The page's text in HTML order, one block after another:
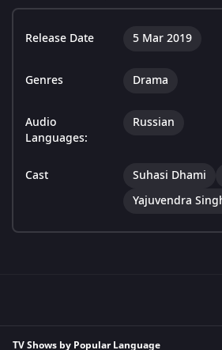
Release Date 5 Mar 2019
Genres Drama
Audio
Languages:
Russian
Cast Suhasi Dhami
Yajuvendra
TV Shows by Popular Language